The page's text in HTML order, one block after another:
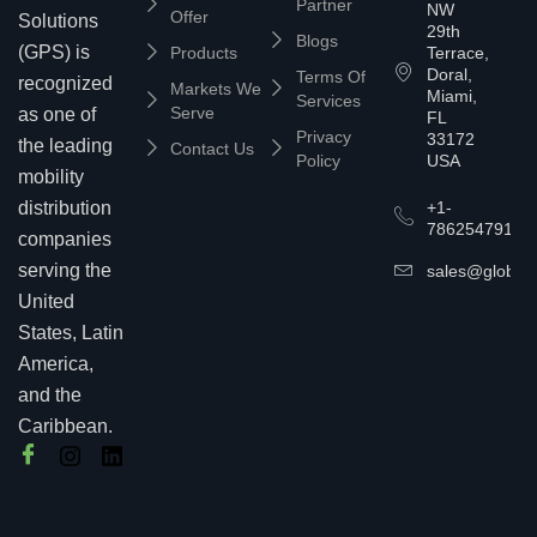
Solutions
(GPS) is
recognized
as one of
the leading
mobility
distribution
companies
serving the
United
States, Latin
America,
and the
Caribbean.
Offer
Products
Markets We
Serve
Contact Us
Partner
Blogs
Terms Of
Services
Privacy
Policy
NW
29th
Terrace,
Doral,
Miami,
FL
33172
USA
+1-
7862547911